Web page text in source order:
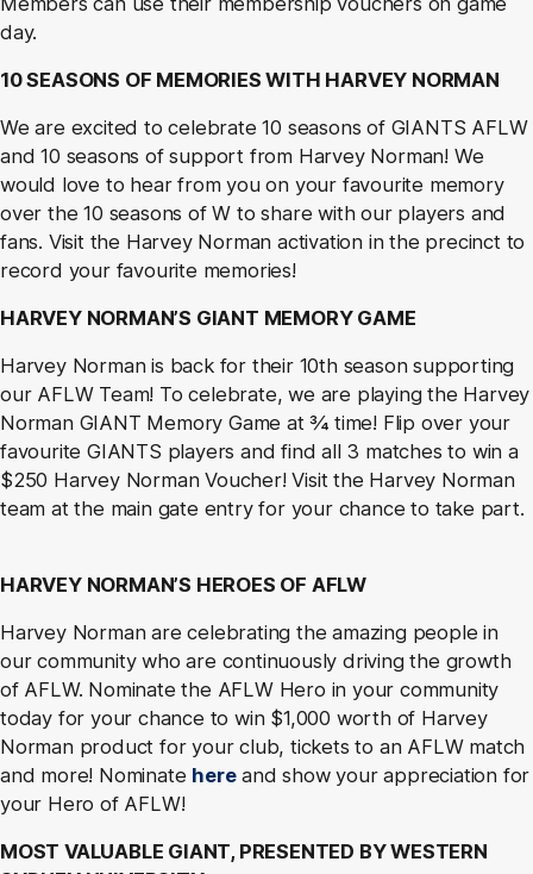
day.
10SEASONS OF MEMORIES WITH HARVEY NORMAN
We are excited to celebrate 10 seasons of GIANTS AFLW
and 10 seasons of support from Harvey Norman! We
would love to hear from you on your favourite memory
over the 10 seasons of W to share with our players and
fans. Visit the Harvey Norman activation in the precinct to
record your favourite memories!
HARVEY NORMAN’S GIANT MEMORY GAME
Harvey Norman is back for their 10th season supporting
our AFLW Team! To celebrate, we are playing the Harvey
Norman GIANT Memory Game at ¾ time! Flip over your
favourite GIANTS players and find all 3 matches to win a
$250 Harvey Norman Voucher! Visit the Harvey Norman
team at the main gate entry for your chance to take part.
HARVEY NORMAN’S HEROES OF AFLW
Harvey Norman are celebrating the amazing people in
our community who are continuously driving the growth
of AFLW. Nominate the AFLW Hero in your community
today for your chance to win $1,000 worth of Harvey
Norman product for your club, tickets to an AFLW match
and more! Nominate hereand show your appreciation for
your Hero of AFLW!
MOST VALUABLE GIANT, PRESENTED BY WESTERN